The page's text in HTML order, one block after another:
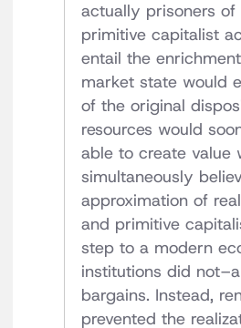
actually prisoners
primitive capitalist
entail the
market state would
of the original
resources would
able to create value
simultaneously
approximation of
and primitive
step to a modern
institutions did
bargains. Instead,
prevented the